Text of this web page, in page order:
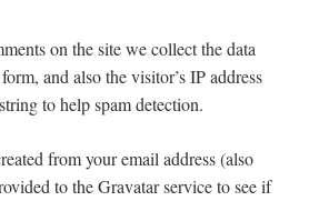
on the site we collect the data
and also the visitor’s IP address
to help spam detection.
from your email address (also
to the Gravatar service to see if